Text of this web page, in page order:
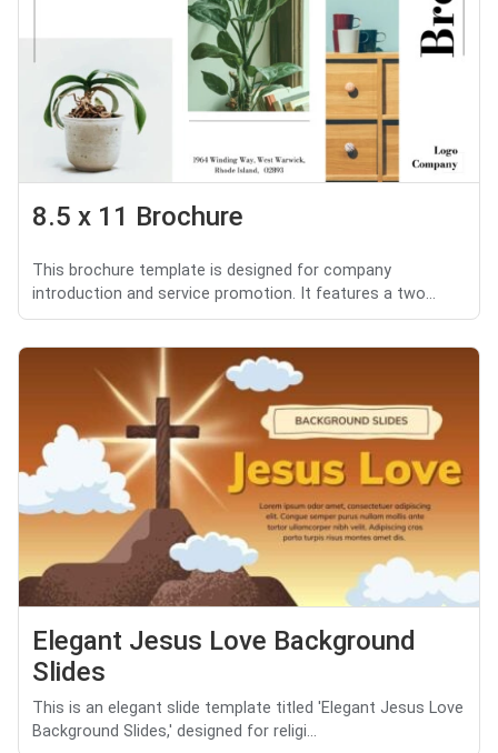
8.5 x 11 Brochure
This brochure template is designed for company
introduction and service promotion. It features a two...
Elegant Jesus Love Background
Slides
This is an elegant slide template titled 'Elegant Jesus Love
Background Slides,' designed for religi...